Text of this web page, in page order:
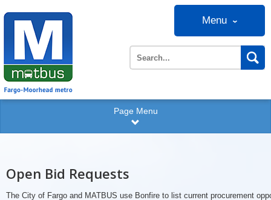
Menu
Page Menu
Open Bid Requests
The City of Fargo and MATBUS use Bonfire to list current procurement